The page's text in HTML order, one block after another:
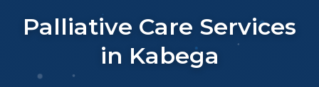
Palliative Care Services
in Kabega